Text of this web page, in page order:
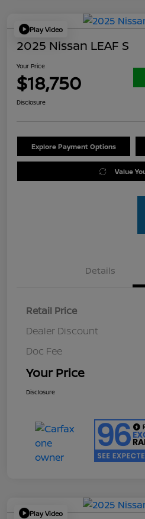
Play Video
2025 Nissan LEAF S
Your Price
$18,750
Disclosure
Explore Payment Options
Value
Details
Retail Price
Dealer Discount
Doc Fee
Your Price
Disclosure
Play Video